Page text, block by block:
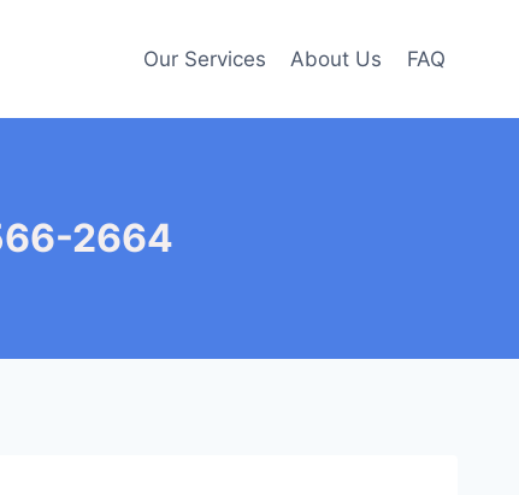
Our Services About Us FAQ
2664